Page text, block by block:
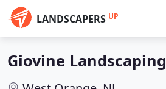
LANDSCAPERS UP
Giovine Landscaping